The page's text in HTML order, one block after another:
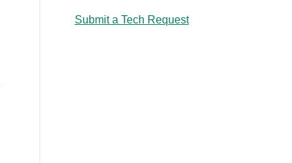
Submit a Tech Request